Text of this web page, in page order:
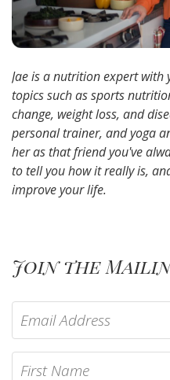
Jae is a nutrition expert
topics such as sports
change, weight loss, and
personal trainer, and yoga
her as that friend you've
to tell you how it really is,
improve your life.
Join the